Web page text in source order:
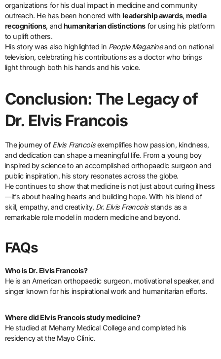
organizations for his dual impact in medicine and community
outreach. He has been honored withleadership awards,media
recognitions, and humanitarian distinctions for using his platform
to uplift others.
His story was also highlighted in People Magazineand on national
television, celebrating his contributions as a doctor who brings
light through both his hands and his voice.
Conclusion: The Legacy of
Dr. Elvis Francois
The journey of Elvis Francoisexemplifies how passion, kindness,
and dedication can shape a meaningful life. From a young boy
inspired by science to an accomplished orthopaedic surgeon and
public inspiration, his story resonates across the globe.
He continues to show that medicine is not just about curing illness
—it’s about healing hearts and building hope. With his blend of
skill, empathy, and creativity, Dr. Elvis Francoisstands as a
remarkable role model in modern medicine and beyond.
FAQs
Who is Dr. Elvis Francois?
He is an American orthopaedic surgeon, motivational speaker, and
singer known for his inspirational work and humanitarian efforts.
Where did Elvis Francois study medicine?
He studied at Meharry Medical College and completed his
residency at the Mayo Clinic.